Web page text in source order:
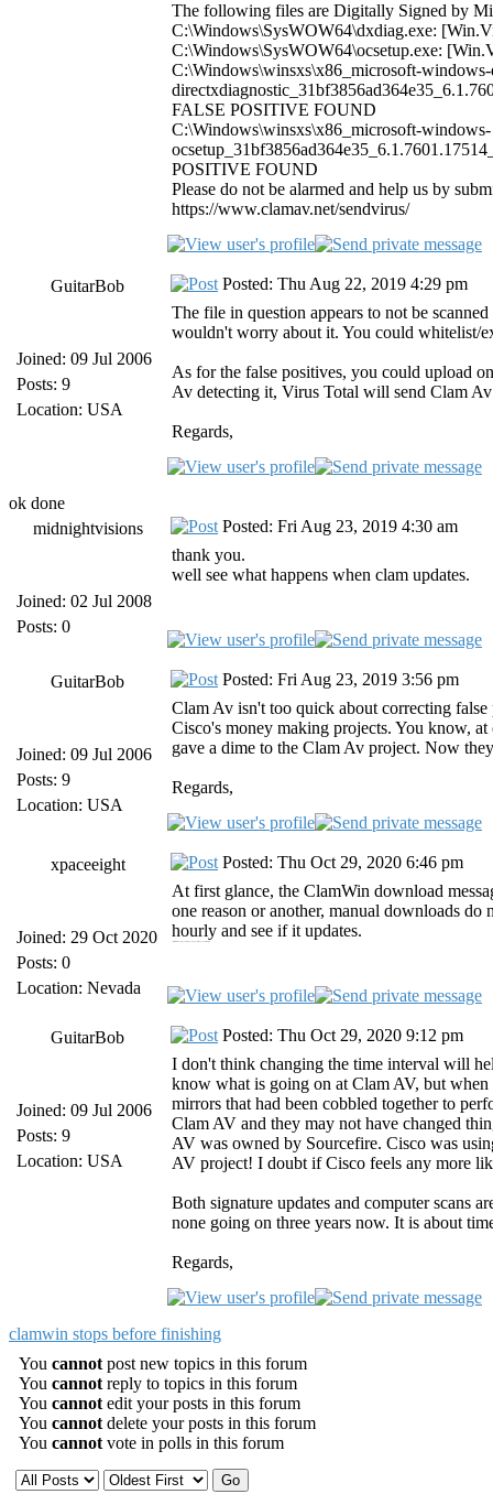
The following files are Digitally Signed by
C:\Windows\SysWOW64\dxdiag.exe:
C:\Windows\SysWOW64\ocsetup.exe:
C:\Windows\winsxs\x86_microsoft-
FALSE POSITIVE FOUND
C:\Windows\winsxs\x86_microsoft-windows-
POSITIVE FOUND
Please do not be alarmed and help us by
https://www.clamav.net/sendvirus/
GuitarBob
Joined: 09 Jul 2006
Posts: 9
Location: USA
Posted: Thu Aug 22, 2019 4:29 pm
The file in question appears to not be
wouldn't worry about it. You could whitelist/
As for the false positives, you could upload
Av detecting it, Virus Total will send Clam
Regards,
ok done
midnightvisions
Joined: 02 Jul 2008
Posts: 0
Posted: Fri Aug 23, 2019 4:30 am
thank you.
well see what happens when clam updates.
GuitarBob
Joined: 09 Jul 2006
Posts: 9
Location: USA
Posted: Fri Aug 23, 2019 3:56 pm
Clam Av isn't too quick about correcting
Cisco's money making projects. You know,
gave a dime to the Clam Av project. Now
Regards,
xpaceeight
Joined: 29 Oct 2020
Posts: 0
Location: Nevada
Posted: Thu Oct 29, 2020 6:46 pm
At first glance, the ClamWin download
one reason or another, manual downloads
hourly and see if it updates.
GuitarBob
Joined: 09 Jul 2006
Posts: 9
Location: USA
Posted: Thu Oct 29, 2020 9:12 pm
I don't think changing the time interval will
know what is going on at Clam AV, but
mirrors that had been cobbled together to
Clam AV and they may not have changed
AV was owned by Sourcefire. Cisco was
AV project! I doubt if Cisco feels any more
Both signature updates and computer scans
none going on three years now. It is about
Regards,
clamwin stops before finishing
You cannot post new topics in this forum
You cannot reply to topics in this forum
You cannot edit your posts in this forum
You cannot delete your posts in this forum
You cannot vote in polls in this forum